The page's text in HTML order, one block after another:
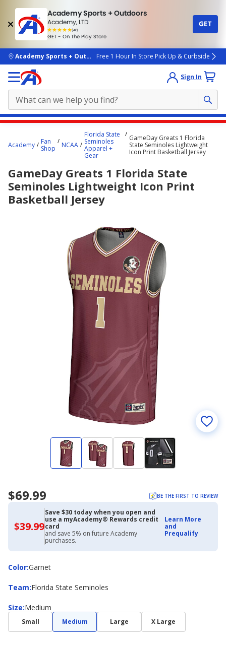
Academy Sports + Outdoors
Academy, LTD
(4k)
rated
people
GET - On The Play Store
GET
skip to main content
Academy Sports + OutdoorsFree 1 Hour In Store Pick Up & Curbside
Sign In
content
Academy
Fan
Shop
NCAA
Florida State
Seminoles
Apparel +
Gear
GameDay Greats 1 Florida
State Seminoles Lightweight
Icon Print Basketball Jersey
GameDay Greats 1 Florida State
Seminoles Lightweight Icon Print
Basketball Jersey
$69.99 BE THE FIRST TO REVIEW
$39.99$39.99
with
Academy
Credit
Card
Save $30 today when you open and
use a myAcademy® Rewards credit
card
and save 5% on future Academy
purchases.
Learn More
and
Prequalify
Color:
ColorGarnet
Team:
Team Florida State Seminoles
Size:
Size Medium
Small Medium Large X Large